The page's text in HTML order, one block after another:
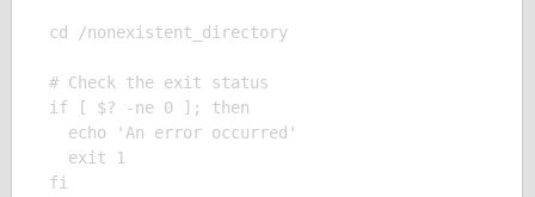
cd /nonexistent_directory
# Check the exit status
if [ $? -ne 0 ]; then
  echo 'An error occurred'
  exit 1
fi